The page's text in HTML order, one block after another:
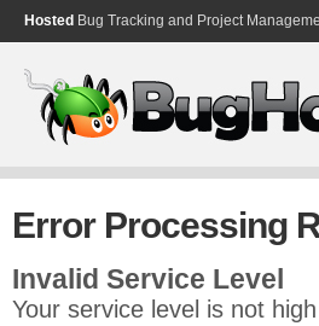
Hosted Bug Tracking and Project
Error Processing
Invalid Service Level
Your service level is not